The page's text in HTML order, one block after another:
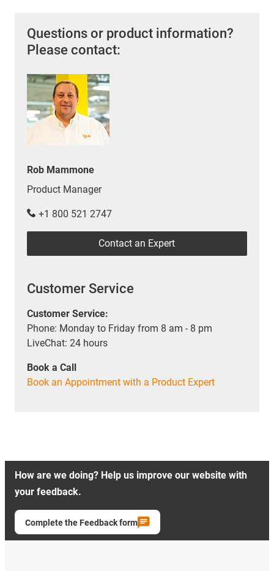
Questions or product information?
Please contact:
Rob Mammone
Product Manager
+1 800 521 2747
Contact an Expert
Customer Service
Customer Service:
Phone: Monday to Friday from 8 am - 8 pm
LiveChat: 24 hours
Book a Call
Book an Appointment with a Product Expert
How are we doing? Help us improve our website with
your feedback.
Complete the Feedback form